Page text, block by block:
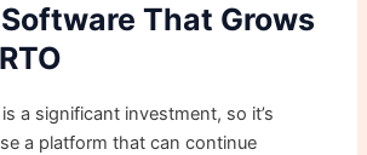
That Grows
a significant investment, so it’s
a platform that can continue